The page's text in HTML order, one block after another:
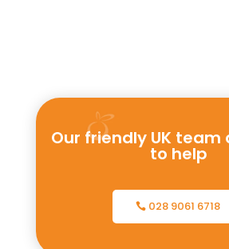
Our friendly UK team
to help
028 9061 6718